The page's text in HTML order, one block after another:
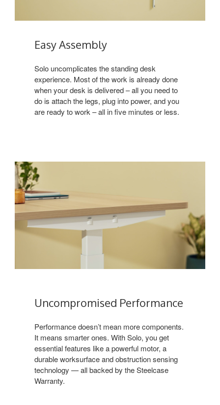
Easy Assembly
Solo uncomplicates the standing desk
experience. Most of the work is already done
when your desk is delivered – all you need to
do is attach the legs, plug into power, and you
are ready to work – all in five minutes or less.
Uncompromised Performance
Performance doesn’t mean more components.
It means smarter ones. With Solo, you get
essential features like a powerful motor, a
durable worksurface and obstruction sensing
technology — all backed by the Steelcase
Warranty.